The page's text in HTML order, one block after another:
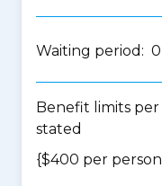
Waiting period:
Benefit limits per
stated
{$400 per